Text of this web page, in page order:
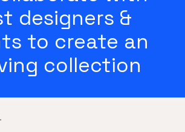
designers &
to create an
collection